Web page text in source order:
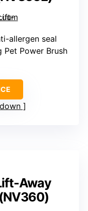
allergen seal
Pet Power Brush
Away